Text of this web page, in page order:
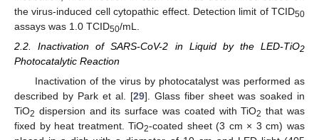
the virus-induced cell cytopathic effect. Detection limit of TCID50
assays was 1.0 TCID50/mL.
2.2. Inactivation of SARS-CoV-2 in Liquid by the LED-TiO2
Photocatalytic Reaction
Inactivation of the virus by photocatalyst was performed as
described by Park et al. [29]. Glass fiber sheet was soaked in
TiO2 dispersion and its surface was coated with TiO2 that was
fixed by heat treatment. TiO2-coated sheet (3 cm × 3 cm) was